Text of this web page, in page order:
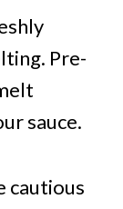
Pre-
sauce.
cautious